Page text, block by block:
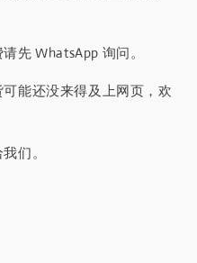
先 WhatsApp 询问。
能还没来得及上网页，欢
们。